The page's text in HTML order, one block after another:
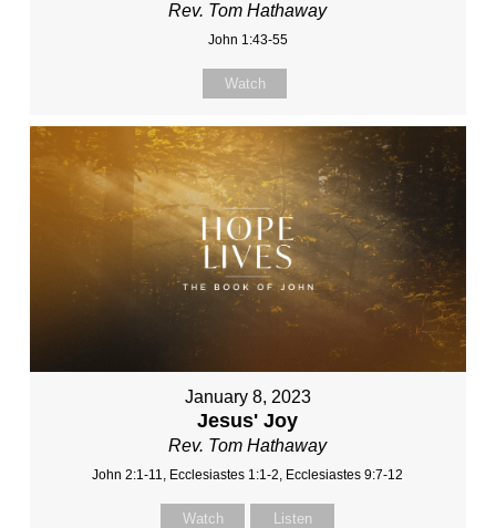
Rev. Tom Hathaway
John 1:43-55
Watch
January 8, 2023
Jesus' Joy
Rev. Tom Hathaway
John 2:1-11, Ecclesiastes 1:1-2, Ecclesiastes 9:7-12
Watch Listen